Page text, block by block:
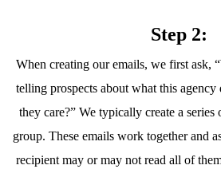
Step 2:
When creating our emails, we first ask,
telling prospects about what this
they care?” We typically create a series
group. These emails work together and
recipient may or may not read all of